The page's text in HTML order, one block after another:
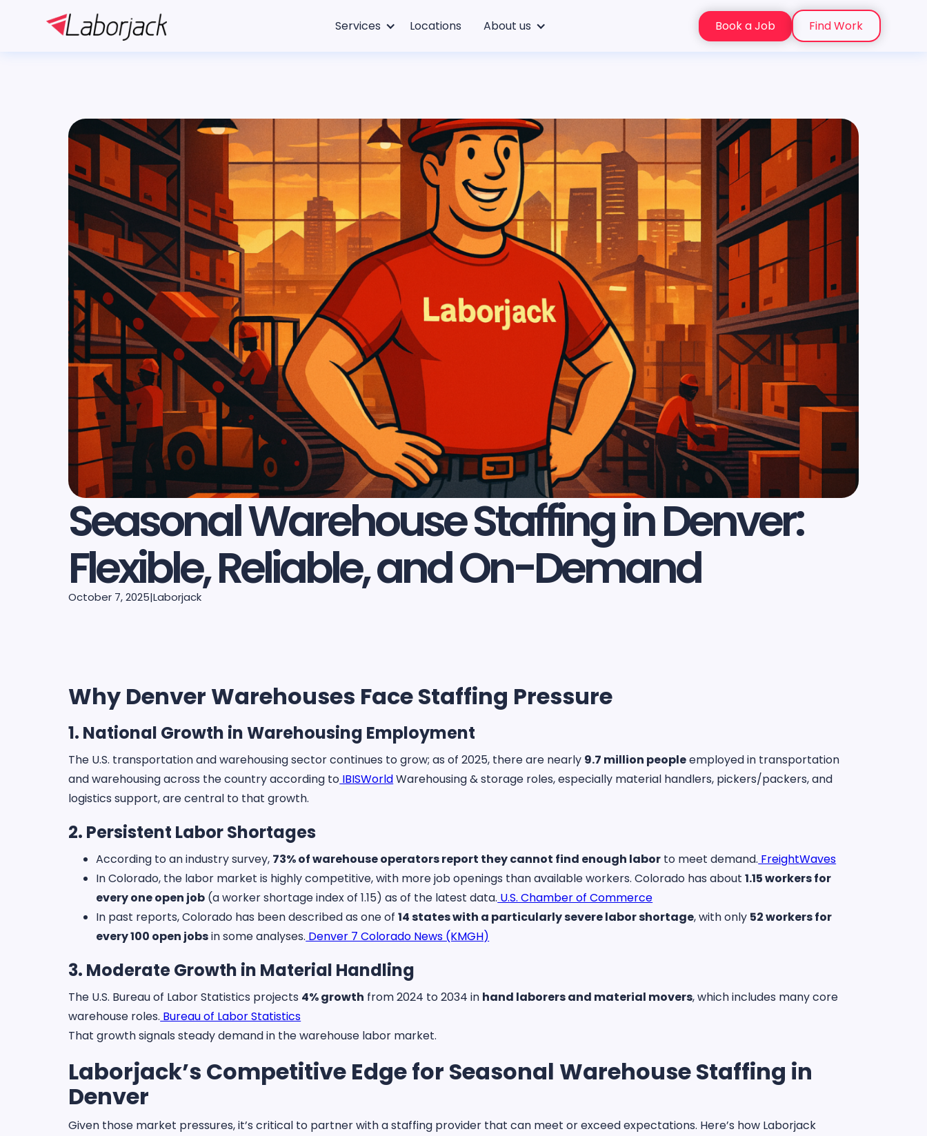
Services Locations About us Book a Job Find Work
Seasonal Warehouse Staffing in Denver:
Flexible, Reliable, and On-Demand
October 7, 2025|Laborjack
Why Denver Warehouses Face Staffing Pressure
1. National Growth in Warehousing Employment
The U.S. transportation and warehousing sector continues to grow; as of 2025, there are nearly 9.7 million peopleemployed in transportation
and warehousing across the country according to IBISWorldWarehousing & storage roles, especially material handlers, pickers/packers, and
logistics support, are central to that growth.
2. Persistent Labor Shortages
According to an industry survey, 73% of warehouse operators report they cannot find enough labor to meet demand. FreightWaves
In Colorado, the labor market is highly competitive, with more job openings than available workers. Colorado has about1.15 workers for
every one open job (a worker shortage index of 1.15) as of the latest data. U.S. Chamber of Commerce
In past reports, Colorado has been described as one of14 states with a particularly severe labor shortage, with only 52 workers for
every 100 open jobsin some analyses. Denver 7 Colorado News (KMGH)
3. Moderate Growth in Material Handling
The U.S. Bureau of Labor Statistics projects 4% growth from 2024 to 2034 in hand laborers and material movers, which includes many core
warehouse roles. Bureau of Labor Statistics
That growth signals steady demand in the warehouse labor market.
Laborjack’s Competitive Edge for Seasonal Warehouse Staffing in
Denver
Given those market pressures, it’s critical to partner with a staffing provider that can meet or exceed expectations. Here’s how Laborjack